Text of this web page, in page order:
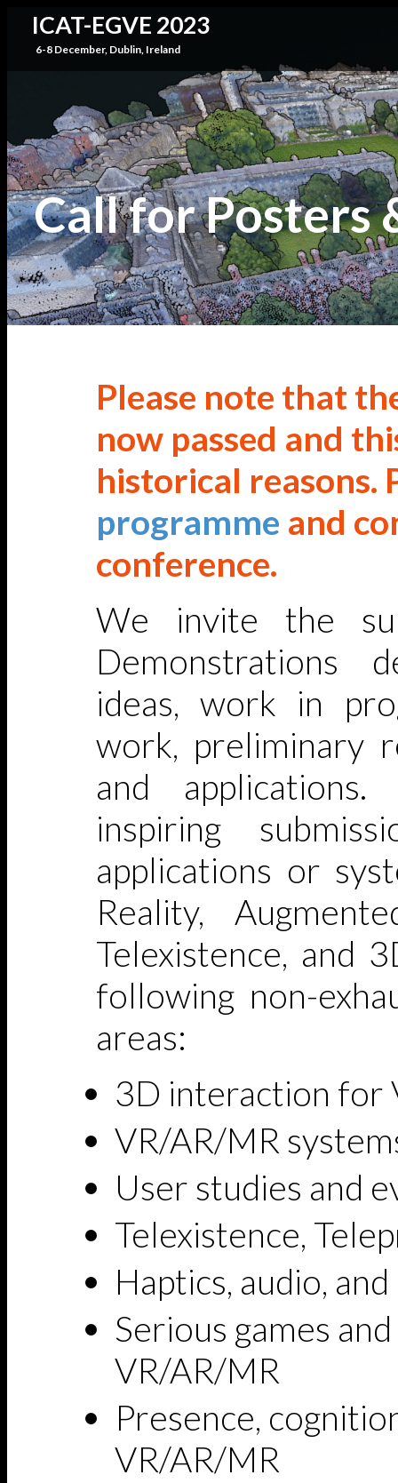
ICAT-EGVE 2023
6-8 December, Dublin, Ireland
Call for Posters
Please note that
now passed and
historical reasons.
programme and
conference.
We invite the
Demonstrations
ideas, work in
work, preliminary
and
inspiring
applications or
Reality,
Telexistence, and
following non-
areas:
3D interaction for
VR/AR/MR
User studies and
Telexistence,
Haptics, audio,
Serious games
VR/AR/MR
Presence,
VR/AR/MR